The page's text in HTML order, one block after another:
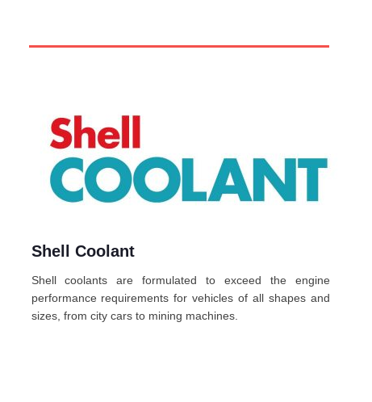
Shell Coolant
Shell coolants are formulated to exceed the engine
performance requirements for vehicles of all shapes and
sizes, from city cars to mining machines.